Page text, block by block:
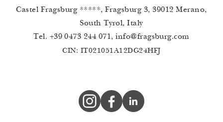
Castel Fragsburg *****, Fragsburg 3, 39012 Merano,
South Tyrol, Italy
Tel. +39 0473 244 071,info@fragsburg.com
CIN: IT021051A12DG24HFJ